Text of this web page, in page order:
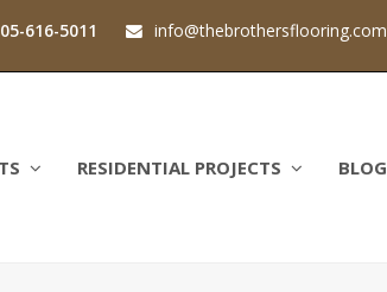
616-5011 info@thebrothersflooring.com
RESIDENTIAL PROJECTS BLOG